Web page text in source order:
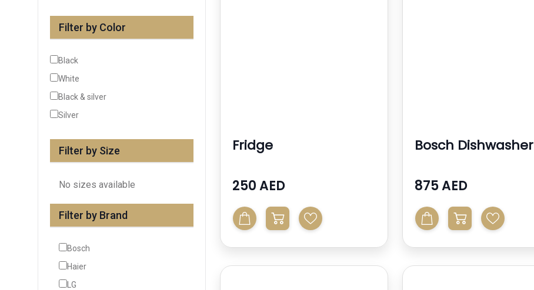
Filter by Color
Black
White
Black & silver
Silver
Filter by Size
No sizes available
Filter by Brand
Bosch
Haier
LG
Fridge
250 AED
Bosch Dishwasher
875 AED